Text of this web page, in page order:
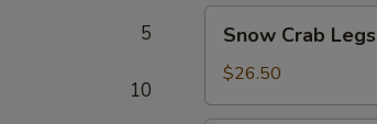
5
10
Snow
Crab
Legs
Snow Crab Legs
$26.50